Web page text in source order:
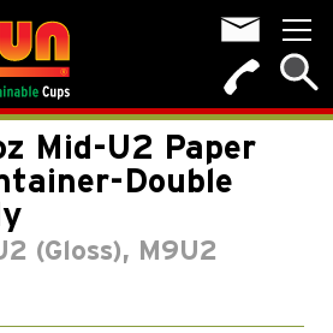
Mid-U2 Paper
Double
(Gloss), M9U2